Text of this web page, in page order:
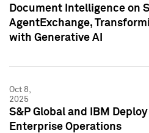
Document Intelligence on
AgentExchange,
with Generative AI
Oct 8,
2025
S&P Global and IBM
Enterprise Operations